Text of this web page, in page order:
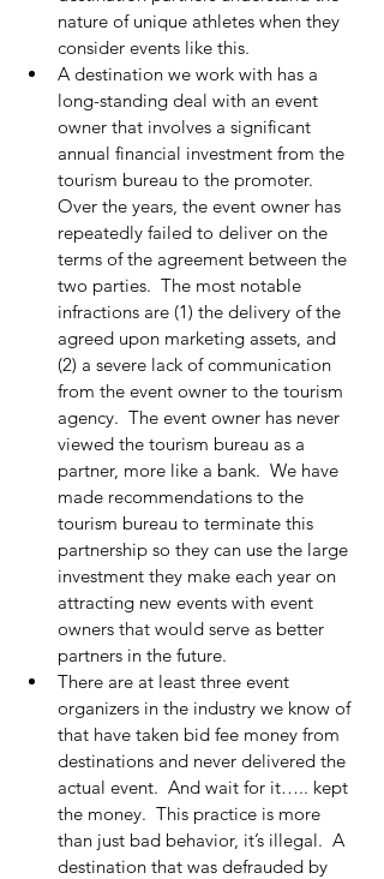
nature of unique athletes when they
consider events like this.
A destination we work with has a
long-standing deal with an event
owner that involves a significant
annual financial investment from the
tourism bureau to the promoter.
Over the years, the event owner has
repeatedly failed to deliver on the
terms of the agreement between the
two parties.  The most notable
infractions are (1) the delivery of the
agreed upon marketing assets, and
(2) a severe lack of communication
from the event owner to the tourism
agency.  The event owner has never
viewed the tourism bureau as a
partner, more like a bank.  We have
made recommendations to the
tourism bureau to terminate this
partnership so they can use the large
investment they make each year on
attracting new events with event
owners that would serve as better
partners in the future.
There are at least three event
organizers in the industry we know of
that have taken bid fee money from
destinations and never delivered the
actual event.  And wait for it….. kept
the money.  This practice is more
than just bad behavior, it’s illegal.  A
destination that was defrauded by